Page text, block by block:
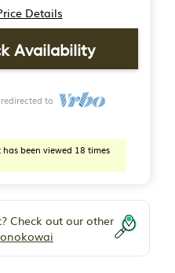
Details
Availability
to
has been viewed 18 times
Check out our other